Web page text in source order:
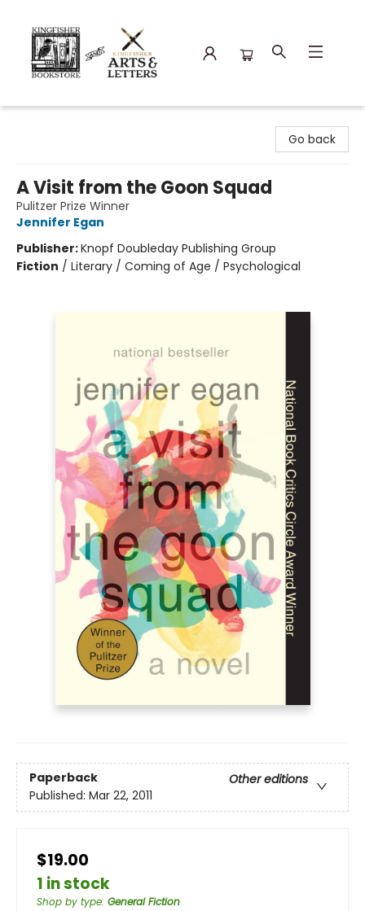
Go back
A Visit from the Goon Squad
Pulitzer Prize Winner
Jennifer Egan
Publisher:Knopf Doubleday Publishing Group
Fiction / Literary / Coming of Age / Psychological
Paperback
Other editions
Published: Mar 22, 2011
$19.00
1 in stock
Shop by type: General Fiction